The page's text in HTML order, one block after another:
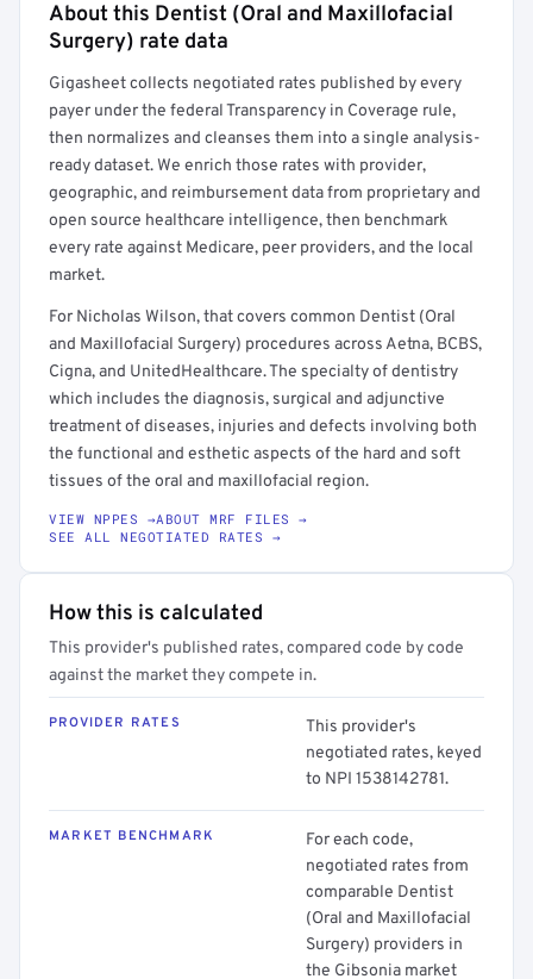
Full rate detail is locked
About this Dentist (Oral and Maxillofacial
Surgery) rate data
Gigasheet collects negotiated rates published by every
payer under the federal Transparency in Coverage rule,
then normalizes and cleanses them into a single analysis-
ready dataset. We enrich those rates with provider,
geographic, and reimbursement data from proprietary and
open source healthcare intelligence, then benchmark
every rate against Medicare, peer providers, and the local
market.
For Nicholas Wilson, that covers common Dentist (Oral
and Maxillofacial Surgery) procedures across Aetna, BCBS,
Cigna, and UnitedHealthcare. The specialty of dentistry
which includes the diagnosis, surgical and adjunctive
treatment of diseases, injuries and defects involving both
the functional and esthetic aspects of the hard and soft
tissues of the oral and maxillofacial region.
VIEW NPPES →ABOUT MRF FILES →
SEE ALL NEGOTIATED RATES →
How this is calculated
This provider's published rates, compared code by code
against the market they compete in.
PROVIDER RATES
This provider's
negotiated rates, keyed
to NPI 1538142781.
MARKET BENCHMARK
For each code,
negotiated rates from
comparable Dentist
(Oral and Maxillofacial
Surgery) providers in
the Gibsonia market